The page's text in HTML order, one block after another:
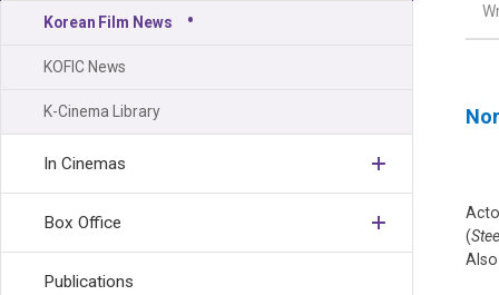
Korean Film News
KOFIC News
K-Cinema Library
In Cinemas
Box Office
Publications
(